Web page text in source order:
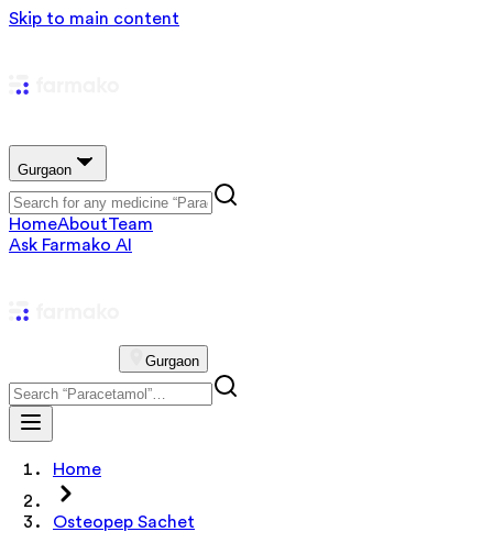
Skip to main content
Gurgaon
HomeAboutTeam
Ask Farmako AI
Gurgaon
Home
Osteopep Sachet